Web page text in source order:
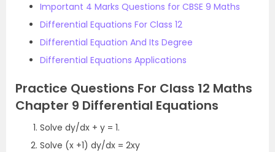
Important 4 Marks Questions for CBSE 9 Maths
Differential Equations For Class 12
Differential Equation And Its Degree
Differential Equations Applications
Practice Questions For Class 12 Maths
Chapter 9 Differential Equations
Solve dy/dx + y = 1.
Solve (x +1) dy/dx = 2xy